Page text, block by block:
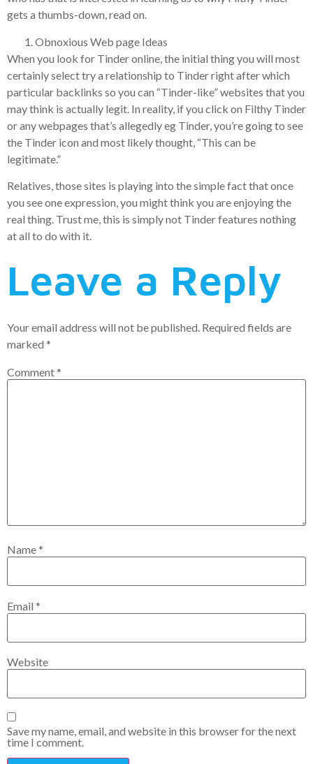
gets a thumbs-down, read on.
Obnoxious Web page Ideas
When you look for Tinder online, the initial thing you will most
certainly select try a relationship to Tinder right after which
particular backlinks so you can “Tinder-like” websites that you
may think is actually legit. In reality, if you click on Filthy Tinder
or any webpages that’s allegedly eg Tinder, you’re going to see
the Tinder icon and most likely thought, “This can be
legitimate.”
Relatives, those sites is playing into the simple fact that once
you see one expression, you might think you are enjoying the
real thing. Trust me, this is simply not Tinder features nothing
at all to do with it.
Leave a Reply
Your email address will not be published. Required fields are
marked *
Comment*
Name*
Email *
Website
Save my name, email, and website in this browser for the next
time I comment.